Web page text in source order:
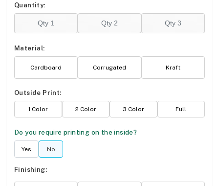
Quantity:
Material:
Cardboard Corrugated Kraft
Outside Print:
1 Color 2 Color 3 Color Full
Do you require printing on the inside?
Yes No
Finishing: